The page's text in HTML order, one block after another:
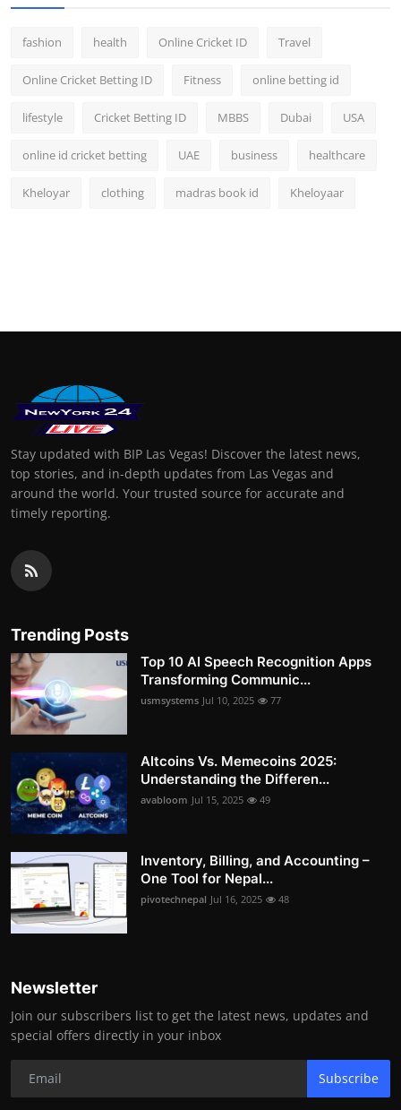
fashion health Online Cricket ID Travel
Online Cricket Betting ID Fitness online betting id
lifestyle Cricket Betting ID MBBS Dubai USA
online id cricket betting UAE business healthcare
Kheloyar clothing madras book id Kheloyaar
Stay updated with BIP Las Vegas! Discover the latest news,
top stories, and in-depth updates from Las Vegas and
around the world. Your trusted source for accurate and
timely reporting.
Trending Posts
Top 10 AI Speech Recognition Apps
Transforming Communic...
usmsystems Jul 10, 2025 77
Altcoins Vs. Memecoins 2025:
Understanding the Differen...
avabloom Jul 15, 2025 49
Inventory, Billing, and Accounting –
One Tool for Nepal...
pivotechnepal Jul 16, 2025 48
Newsletter
Join our subscribers list to get the latest news, updates and
special offers directly in your inbox
Subscribe